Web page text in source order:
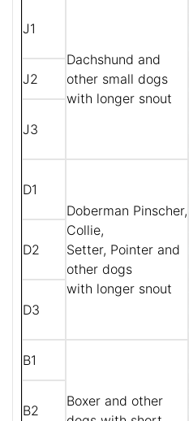
J1
Dachshund and
other small dogs
with longer snout
J2
J3
D1
Doberman Pinscher,
Collie,
Setter, Pointer and
other dogs
with longer snout
D2
D3
B1
Boxer and other
B2